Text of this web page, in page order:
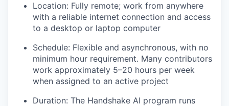
Location: Fully remote; work from anywhere
with a reliable internet connection and access
to a desktop or laptop computer
Schedule: Flexible and asynchronous, with no
minimum hour requirement. Many contributors
work approximately 5–20 hours per week
when assigned to an active project
Duration: The Handshake AI program runs